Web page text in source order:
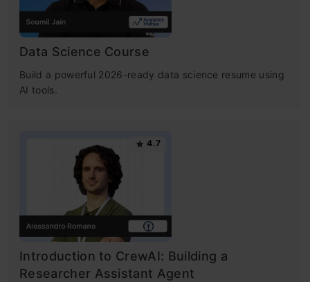
Data Science Course
Build a powerful 2026-ready data science resume using
AI tools.
4.7
Introduction to CrewAI: Building a
Researcher Assistant Agent